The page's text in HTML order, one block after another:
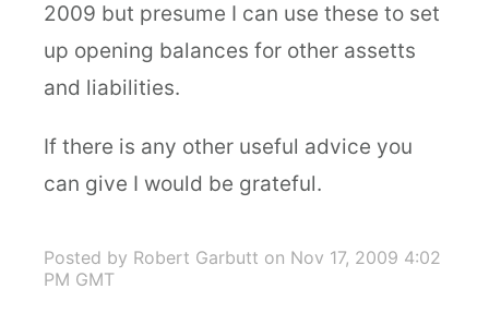
2009 but presume I can use these to set
up opening balances for other assetts
and liabilities.
If there is any other useful advice you
can give I would be grateful.
Posted by Robert Garbutt on Nov 17, 2009 4:02
PM GMT